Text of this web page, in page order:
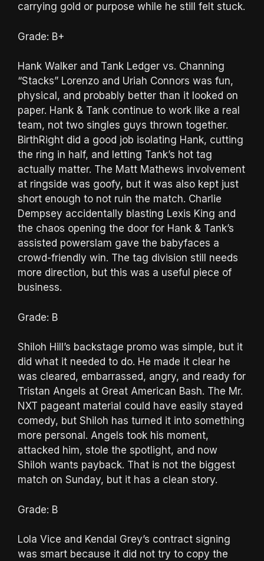
carrying gold or purpose while he still felt stuck.
Grade: B+
Hank Walker and Tank Ledger vs. Channing
“Stacks” Lorenzo and Uriah Connors was fun,
physical, and probably better than it looked on
paper. Hank & Tank continue to work like a real
team, not two singles guys thrown together.
BirthRight did a good job isolating Hank, cutting
the ring in half, and letting Tank’s hot tag
actually matter. The Matt Mathews involvement
at ringside was goofy, but it was also kept just
short enough to not ruin the match. Charlie
Dempsey accidentally blasting Lexis King and
the chaos opening the door for Hank & Tank’s
assisted powerslam gave the babyfaces a
crowd-friendly win. The tag division still needs
more direction, but this was a useful piece of
business.
Grade: B
Shiloh Hill’s backstage promo was simple, but it
did what it needed to do. He made it clear he
was cleared, embarrassed, angry, and ready for
Tristan Angels at Great American Bash. The Mr.
NXT pageant material could have easily stayed
comedy, but Shiloh has turned it into something
more personal. Angels took his moment,
attacked him, stole the spotlight, and now
Shiloh wants payback. That is not the biggest
match on Sunday, but it has a clean story.
Grade: B
Lola Vice and Kendal Grey’s contract signing
was smart because it did not try to copy the